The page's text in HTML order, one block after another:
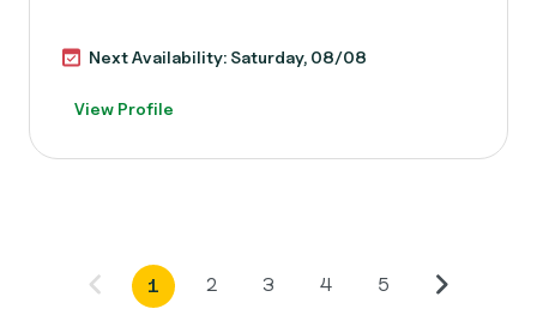
Next Availability: Saturday, 08/08
View Profile
1 2 3 4 5